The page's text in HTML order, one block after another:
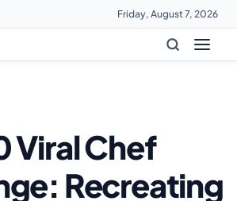
Friday, August 7, 2026
Viral Chef
Recreating